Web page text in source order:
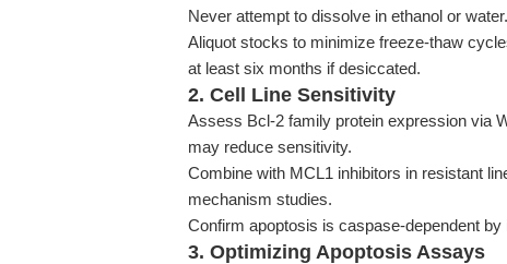
Never attempt to dissolve in ethanol or water.
Aliquot stocks to minimize freeze-thaw
at least six months if desiccated.
2. Cell Line Sensitivity
Assess Bcl-2 family protein expression via
may reduce sensitivity.
Combine with MCL1 inhibitors in resistant
mechanism studies.
Confirm apoptosis is caspase-dependent
3. Optimizing Apoptosis Assays